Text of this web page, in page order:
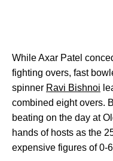
While Axar Patel
fighting overs, fast
spinner Ravi Bishnoi
combined eight overs.
beating on the day at
hands of hosts as the
expensive figures of 0-